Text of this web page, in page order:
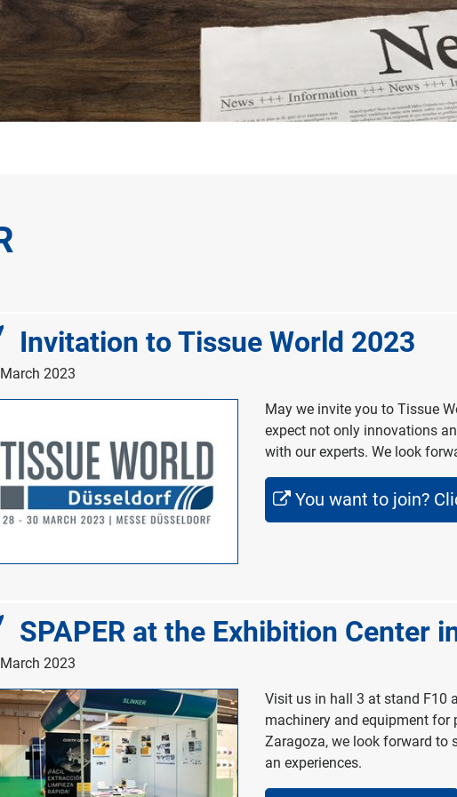
Invitation to Tissue World 2023
2023
May we invite you to Tissue
expect not only innovations
with our experts. We look
You want to join?
SPAPER at the Exhibition Center
2023
Visit us in hall 3 at stand F10
machinery and equipment for
Zaragoza, we look forward to
an experiences.